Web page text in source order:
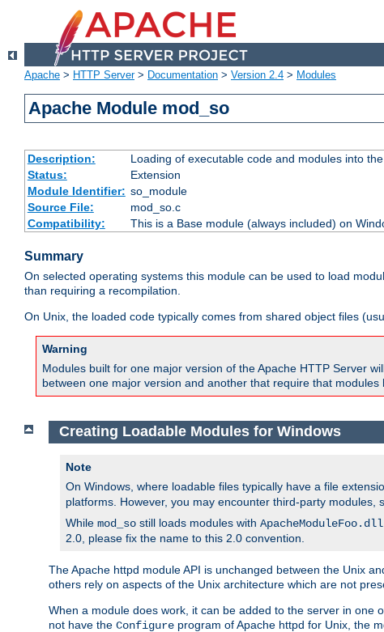
Apache > HTTP Server> Documentation > Version 2.4 > Modules
Apache Module mod_so
Description:
Loading of executable code and modules into
Status:
Extension
Module Identifier: so_module
Source File:
mod_so.c
Compatibility:
This is a Base module (always included) on
Summary
On selected operating systems this module can be used to load
than requiring a recompilation.
On Unix, the loaded code typically comes from shared object files
Warning
Modules built for one major version of the Apache HTTP Server
between one major version and another that require that
Creating Loadable Modules for Windows
Note
On Windows, where loadable files typically have a file
platforms. However, you may encounter third-party
While mod_so still loads modules with ApacheModuleFoo.dll
2.0, please fix the name to this 2.0 convention.
The Apache httpd module API is unchanged between the Unix
others rely on aspects of the Unix architecture which are not
When a module does work, it can be added to the server in one
not have the Configure program of Apache httpd for Unix, the